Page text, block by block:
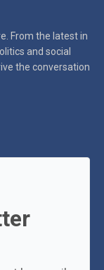
From the latest in
and social
the conversation